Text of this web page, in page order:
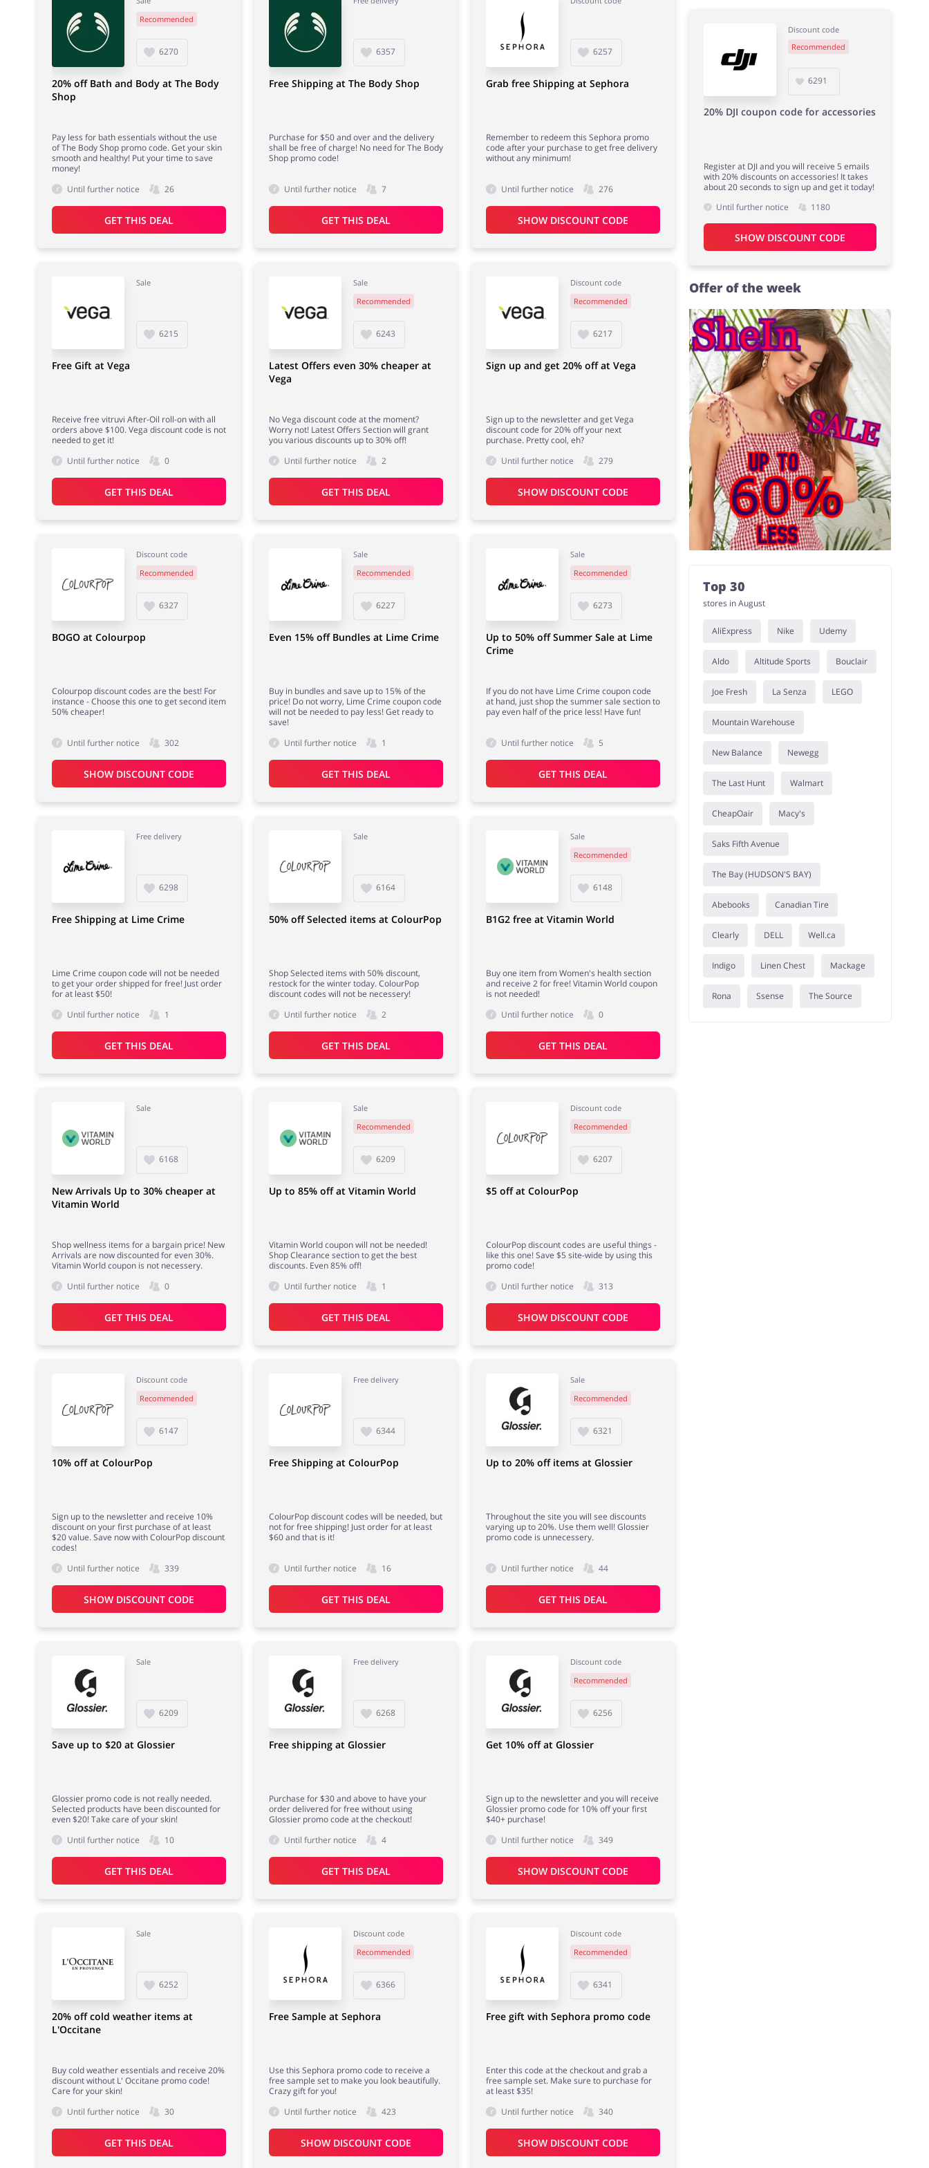
Recommended
6270
20% off Bath and Body at The Body
Shop
Pay less for bath essentials without the use
of The Body Shop promo code. Get your skin
smooth and healthy! Put your time to save
money!
Until further notice
26
GET THIS DEAL
6357
Free Shipping at The Body Shop
Purchase for $50 and over and the delivery
shall be free of charge! No need for The Body
Shop promo code!
Until further notice 7
GET THIS DEAL
6257
Grab free Shipping at Sephora
Remember to redeem this Sephora promo
code after your purchase to get free delivery
without any minimum!
Until further notice 276
SHOW DISCOUNT CODE
Sale
6215
Free Gift at Vega
Receive free vitruvi After-Oil roll-on with all
orders above $100. Vega discount code is not
needed to get it!
Until further notice
0
GET THIS DEAL
Sale
Recommended
6243
Latest Offers even 30% cheaper at
Vega
No Vega discount code at the moment?
Worry not! Latest Offers Section will grant
you various discounts up to 30% off!
Until further notice
2
GET THIS DEAL
Discount code
Recommended
6217
Sign up and get 20% off at Vega
Sign up to the newsletter and get Vega
discount code for 20% off your next
purchase. Pretty cool, eh?
Until further notice
279
SHOW DISCOUNT CODE
Discount code
Recommended
6327
BOGO at Colourpop
Colourpop discount codes are the best! For
instance - Choose this one to get second item
50% cheaper!
Until further notice 302
SHOW DISCOUNT CODE
Sale
Recommended
6227
Even 15% off Bundles at Lime Crime
Buy in bundles and save up to 15% of the
price! Do not worry, Lime Crime coupon code
will not be needed to pay less! Get ready to
save!
Until further notice
1
GET THIS DEAL
Sale
Recommended
6273
Up to 50% off Summer Sale at Lime
Crime
If you do not have Lime Crime coupon code
at hand, just shop the summer sale section to
pay even half of the price less! Have fun!
Until further notice 5
GET THIS DEAL
Free delivery
6298
Free Shipping at Lime Crime
Lime Crime coupon code will not be needed
to get your order shipped for free! Just order
for at least $50!
Until further notice
1
GET THIS DEAL
Sale
6164
50% off Selected items at ColourPop
Shop Selected items with 50% discount,
restock for the winter today. ColourPop
discount codes will not be necessery!
Until further notice
2
GET THIS DEAL
Sale
Recommended
6148
B1G2 free at Vitamin World
Buy one item from Women's health section
and receive 2 for free! Vitamin World coupon
is not needed!
Until further notice
0
GET THIS DEAL
Sale
6168
New Arrivals Up to 30% cheaper at
Vitamin World
Shop wellness items for a bargain price! New
Arrivals are now discounted for even 30%.
Vitamin World coupon is not necessery.
Until further notice
0
GET THIS DEAL
Sale
Recommended
6209
Up to 85% off at Vitamin World
Vitamin World coupon will not be needed!
Shop Clearance section to get the best
discounts. Even 85% off!
Until further notice
1
GET THIS DEAL
Discount code
Recommended
6207
$5 off at ColourPop
ColourPop discount codes are useful things -
like this one! Save $5 site-wide by using this
promo code!
Until further notice
313
SHOW DISCOUNT CODE
Discount code
Recommended
6147
10% off at ColourPop
Sign up to the newsletter and receive 10%
discount on your first purchase of at least
$20 value. Save now with ColourPop discount
codes!
Until further notice
339
SHOW DISCOUNT CODE
Free delivery
6344
Free Shipping at ColourPop
ColourPop discount codes will be needed, but
not for free shipping! Just order for at least
$60 and that is it!
Until further notice 16
GET THIS DEAL
Sale
Recommended
6321
Up to 20% off items at Glossier
Throughout the site you will see discounts
varying up to 20%. Use them well! Glossier
promo code is unnecessery.
Until further notice 44
GET THIS DEAL
Sale
6209
Save up to $20 at Glossier
Glossier promo code is not really needed.
Selected products have been discounted for
even $20! Take care of your skin!
Until further notice
10
GET THIS DEAL
Free delivery
6268
Free shipping at Glossier
Purchase for $30 and above to have your
order delivered for free without using
Glossier promo code at the checkout!
Until further notice
4
GET THIS DEAL
Discount code
Recommended
6256
Get 10% off at Glossier
Sign up to the newsletter and you will receive
Glossier promo code for 10% off your first
$40+ purchase!
Until further notice
349
SHOW DISCOUNT CODE
Sale
6252
20% off cold weather items at
L'Occitane
Buy cold weather essentials and receive 20%
discount without L' Occitane promo code!
Care for your skin!
Until further notice
30
GET THIS DEAL
Discount code
Recommended
6366
Free Sample at Sephora
Use this Sephora promo code to receive a
free sample set to make you look beautifully.
Crazy gift for you!
Until further notice
423
SHOW DISCOUNT CODE
Discount code
Recommended
6341
Free gift with Sephora promo code
Enter this code at the checkout and grab a
free sample set. Make sure to purchase for
at least $35!
Until further notice
340
SHOW DISCOUNT CODE
Discount code
Recommended
6291
20% DJI coupon code for accessories
Register at DJI and you will receive 5 emails
with 20% discounts on accessories! It takes
about 20 seconds to sign up and get it today!
Until further notice
1180
SHOW DISCOUNT CODE
Offer of the week
Top 30
stores in August
AliExpress Nike Udemy
Aldo Altitude Sports Bouclair
Joe Fresh La Senza LEGO
Mountain Warehouse
New Balance Newegg
The Last Hunt Walmart
CheapOair Macy's
Saks Fifth Avenue
The Bay (HUDSON'S BAY)
Abebooks Canadian Tire
Clearly DELL Well.ca
Indigo Linen Chest Mackage
Rona Ssense The Source